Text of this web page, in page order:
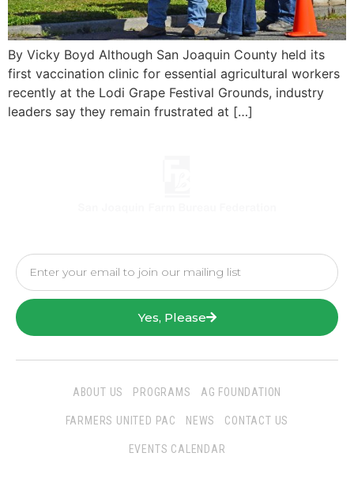
By Vicky Boyd Although San Joaquin County held its
first vaccination clinic for essential agricultural workers
recently at the Lodi Grape Festival Grounds, industry
leaders say they remain frustrated at […]
Yes, Please
ABOUT US PROGRAMS AG FOUNDATION
FARMERS UNITED PAC NEWS CONTACT US
EVENTS CALENDAR